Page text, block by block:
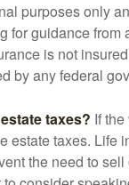
purposes only
for guidance
is not
by any federal
taxes? If
estate taxes. Life
the need to